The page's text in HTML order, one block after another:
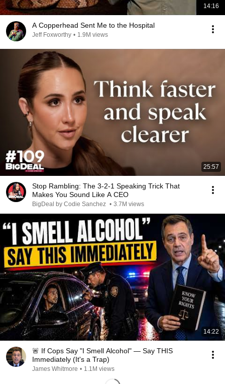
14:16
A Copperhead Sent Me to the Hospital
Jeff Foxworthy • 1.9M views
25:57
Stop Rambling: The 3-2-1 Speaking Trick That
Makes You Sound Like A CEO
BigDeal by Codie Sanchez • 3.7M views
14:22
🚨 If Cops Say "I Smell Alcohol" — Say THIS
Immediately (It's a Trap)
James Whitmore • 1.1M views